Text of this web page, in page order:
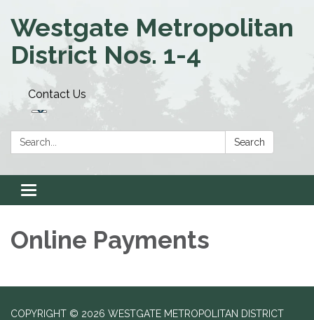
Westgate Metropolitan
District Nos. 1-4
Contact Us
Search: Search
Toggle navigation
Online Payments
COPYRIGHT © 2026 WESTGATE METROPOLITAN DISTRICT